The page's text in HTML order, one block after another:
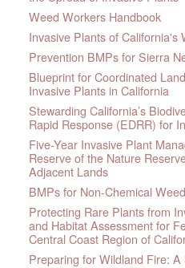
Weed Workers Handbook
Invasive Plants of California's
Prevention BMPs for Sierra
Blueprint for Coordinated
Invasive Plants in California
Stewarding California’s
Rapid Response (EDRR) for
Five-Year Invasive Plant
Reserve of the Nature
Adjacent Lands
BMPs for Non-Chemical
Protecting Rare Plants from
and Habitat Assessment for
Central Coast Region of
Preparing for Wildland Fire: